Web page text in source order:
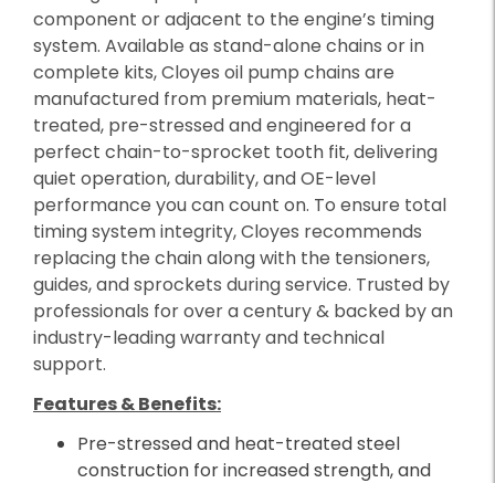
component or adjacent to the engine’s timing
system. Available as stand-alone chains or in
complete kits, Cloyes oil pump chains are
manufactured from premium materials, heat-
treated, pre-stressed and engineered for a
perfect chain-to-sprocket tooth fit, delivering
quiet operation, durability, and OE-level
performance you can count on. To ensure total
timing system integrity, Cloyes recommends
replacing the chain along with the tensioners,
guides, and sprockets during service. Trusted by
professionals for over a century & backed by an
industry-leading warranty and technical
support.
Features & Benefits:
Pre-stressed and heat-treated steel
construction for increased strength, and